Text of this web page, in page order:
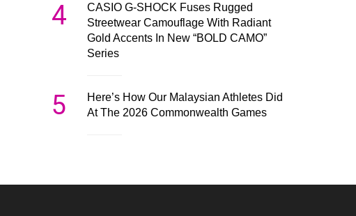
4
CASIO G-SHOCK Fuses Rugged
Streetwear Camouflage With Radiant
Gold Accents In New “BOLD CAMO”
Series
5
Here’s How Our Malaysian Athletes Did
At The 2026 Commonwealth Games